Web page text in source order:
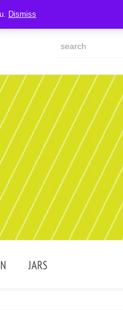
JARS
Dismiss